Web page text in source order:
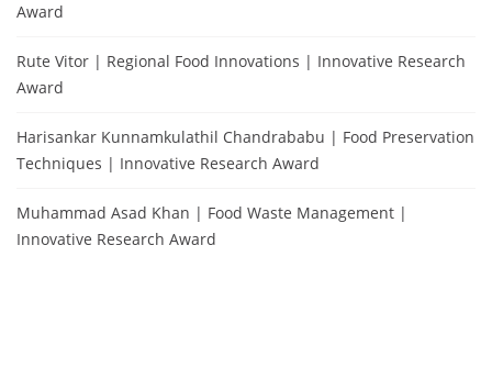
Award
Rute Vitor | Regional Food Innovations | Innovative Research
Award
Harisankar Kunnamkulathil Chandrababu | Food Preservation
Techniques | Innovative Research Award
Muhammad Asad Khan | Food Waste Management |
Innovative Research Award